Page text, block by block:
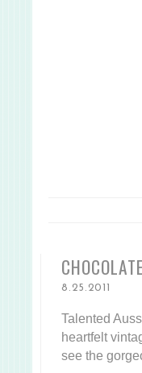
8.25.2011
Talented
heartfelt
see the